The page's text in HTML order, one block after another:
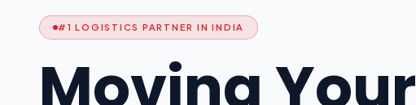
#1 LOGISTICS PARTNER IN INDIA
Moving Your